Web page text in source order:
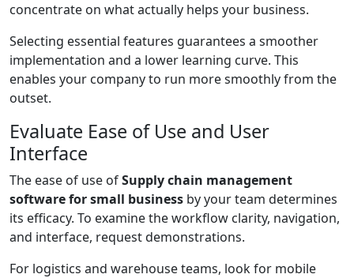
concentrate on what actually helps your business.
Selecting essential features guarantees a smoother
implementation and a lower learning curve. This
enables your company to run more smoothly from the
outset.
Evaluate Ease of Use and User
Interface
The ease of use ofSupply chain management
software for small business by your team determines
its efficacy. To examine the workflow clarity, navigation,
and interface, request demonstrations.
For logistics and warehouse teams, look for mobile